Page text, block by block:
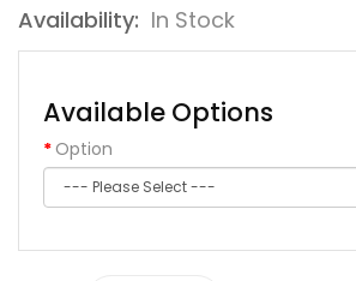
Availability: In Stock
Available Options
Option